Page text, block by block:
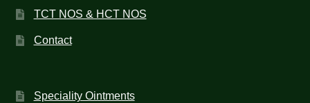
TCT NOS & HCT NOS
Contact
Speciality Ointments